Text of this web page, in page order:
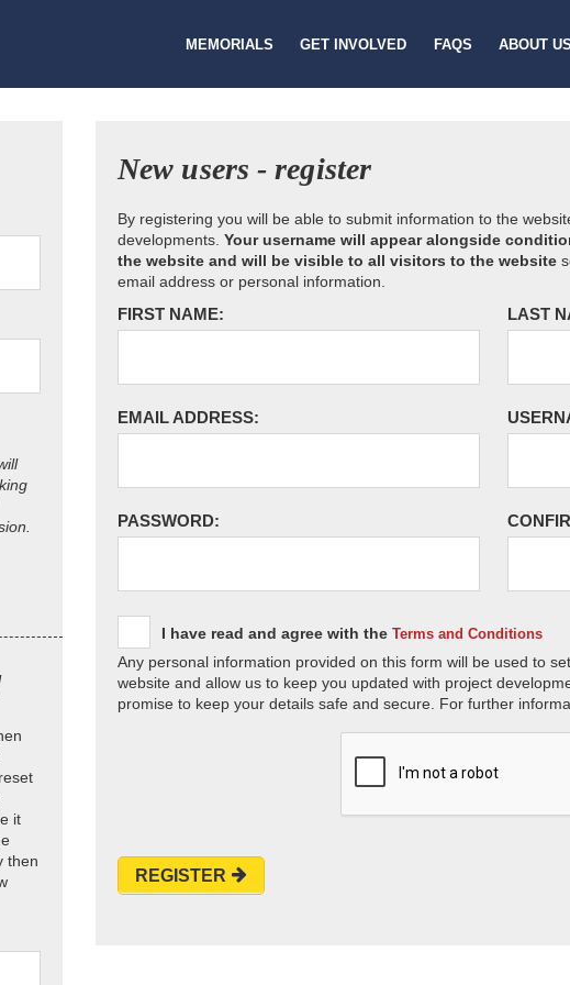
MEMORIALS GET INVOLVED FAQS ABOUT US
it
then
New users - register
By registering you will be able to submit information to the
developments. Your username will appear alongside
the website and will be visible to all visitors to the website
email address or personal information.
FIRST NAME: LAST
EMAIL ADDRESS:
PASSWORD:
I have read and agree with the Terms and Conditions
Any personal information provided on this form will be used to
website and allow us to keep you updated with project
promise to keep your details safe and secure. For further
REGISTER